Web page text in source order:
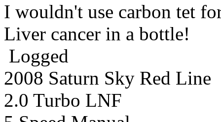
I wouldn't use carbon tet
Liver cancer in a bottle!
Logged
2008 Saturn Sky Red Line
2.0 Turbo LNF